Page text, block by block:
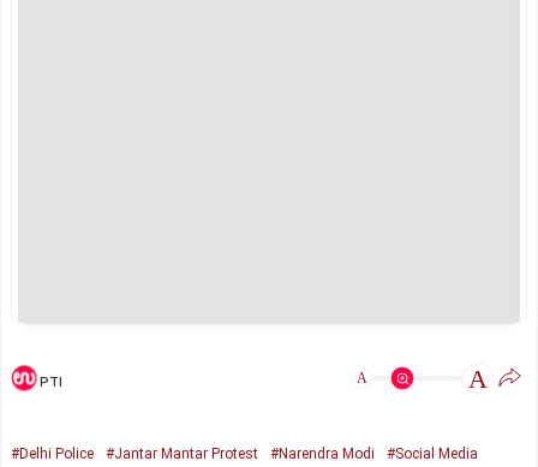
PTI A A
#Delhi Police #Jantar Mantar Protest #Narendra Modi #Social Media